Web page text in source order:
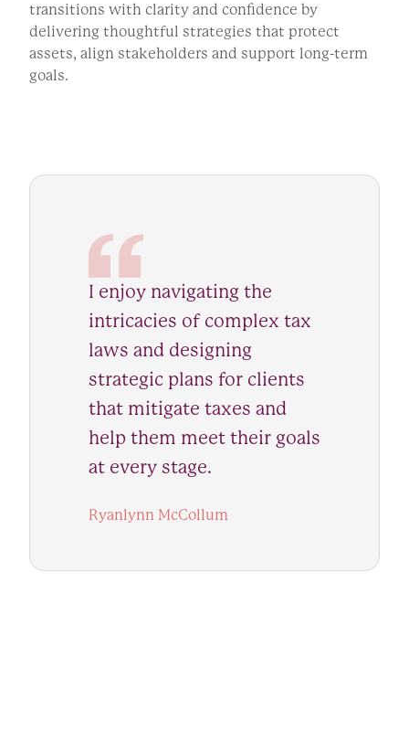
transitions with clarity and confidence by
delivering thoughtful strategies that protect
assets, align stakeholders and support long-term
goals.
I enjoy navigating the
intricacies of complex tax
laws and designing
strategic plans for clients
that mitigate taxes and
help them meet their goals
at every stage.
Ryanlynn McCollum